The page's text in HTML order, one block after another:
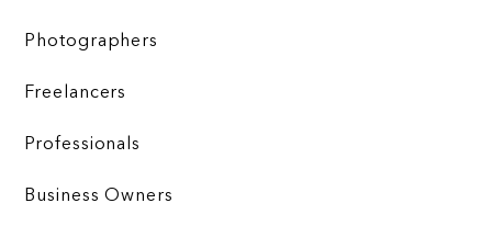
Photographers
Freelancers
Professionals
Business Owners